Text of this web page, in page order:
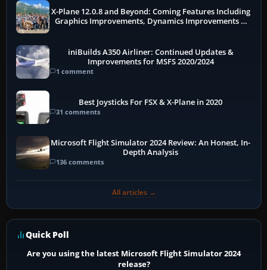
X-Plane 12.0.8 and Beyond: Coming Features Including
Graphics Improvements, Dynamics Improvements &
iniBuilds A350 Airliner: Continued Updates &
Improvements for MSFS 2020/2024
1 comment
Best Joysticks For FSX & X-Plane in 2020
31 comments
Microsoft Flight Simulator 2024 Review: An Honest, In-
Depth Analysis
136 comments
All articles →
Quick Poll
Are you using the latest Microsoft Flight Simulator 2024
release?